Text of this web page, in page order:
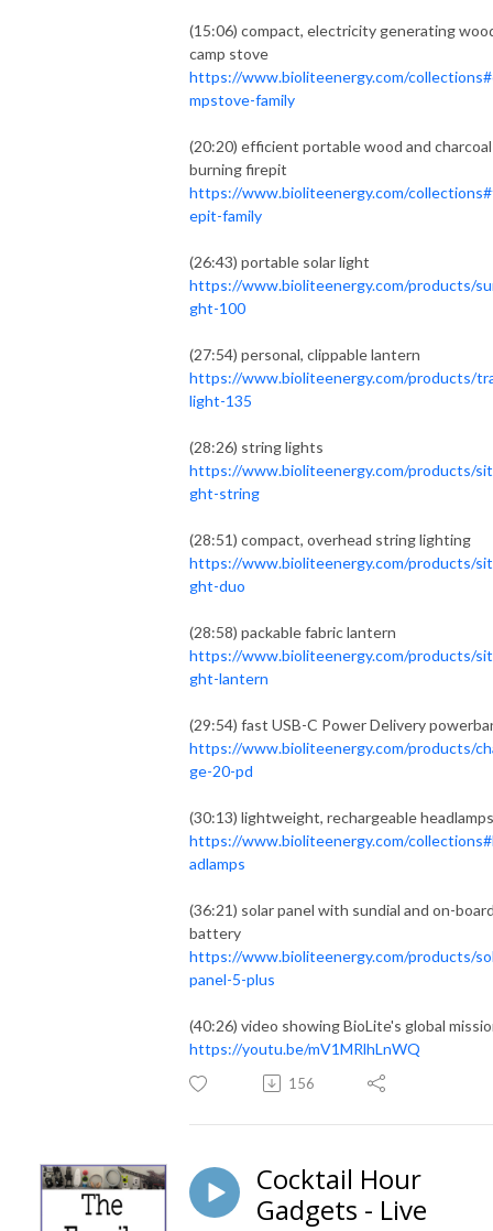
(15:06) compact, electricity generating
camp stove
https://www.bioliteenergy.com/
mpstove-family
(20:20) efficient portable wood and charcoal
burning firepit
https://www.bioliteenergy.com/
epit-family
(26:43) portable solar light
https://www.bioliteenergy.com/products/
ght-100
(27:54) personal, clippable lantern
https://www.bioliteenergy.com/products/
light-135
(28:26) string lights
https://www.bioliteenergy.com/products/
ght-string
(28:51) compact, overhead string lighting
https://www.bioliteenergy.com/products/
ght-duo
(28:58) packable fabric lantern
https://www.bioliteenergy.com/products/
ght-lantern
(29:54) fast USB-C Power Delivery
https://www.bioliteenergy.com/products/
ge-20-pd
(30:13) lightweight, rechargeable headlamps
https://www.bioliteenergy.com/
adlamps
(36:21) solar panel with sundial and on-
battery
https://www.bioliteenergy.com/products/
panel-5-plus
(40:26) video showing BioLite's global
https://youtu.be/mV1MRlhLnWQ
156
Cocktail Hour
Gadgets - Live